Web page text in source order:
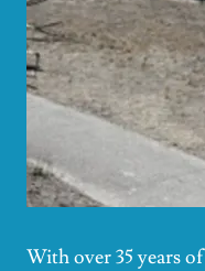
With over 35 years